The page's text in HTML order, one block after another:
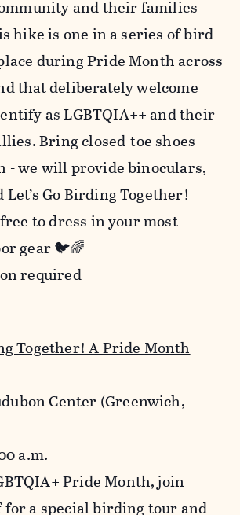
and their families
hike is one in a series of bird
during Pride Month across
that deliberately welcome
as LGBTQIA++ and their
Bring closed-toe shoes
- we will provide binoculars,
Let’s Go Birding Together!
to dress in your most
gear 🐦🌈
required
Together! A Pride Month
Center (Greenwich,
a.m.
Pride Month, join
for a special birding tour and